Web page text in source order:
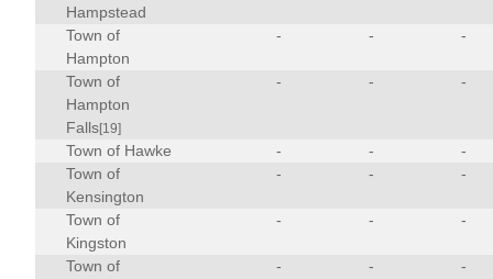
Hampstead
Town of
Hampton
- - -
Town of
Hampton
Falls[19]
- - -
Town of Hawke - -
-
Town of
Kensington
- - -
Town of
Kingston
- - -
Town of
- - -